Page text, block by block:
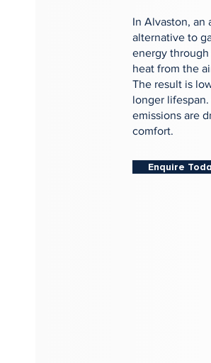
In Alvaston, an
alternative to
energy
heat from the
The result is
longer
emissions are
comfort.
Enquire